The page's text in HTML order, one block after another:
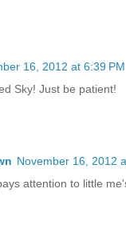
16, 2012 at 6:39 PM
Sky! Just be patient!
November 16, 2012
attention to little